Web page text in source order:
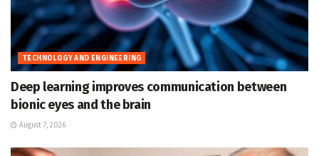
TECHNOLOGY AND ENGINEERING
Deep learning improves communication between
bionic eyes and the brain
August 7, 2026